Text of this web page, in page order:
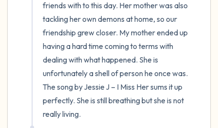
friends with to this day. Her mother was also
tackling her own demons at home, so our
friendship grew closer. My mother ended up
having a hard time coming to terms with
dealing with what happened. She is
unfortunately a shell of person he once was.
The song by Jessie J – I Miss Her sums it up
perfectly. She is still breathing but she is not
really living.